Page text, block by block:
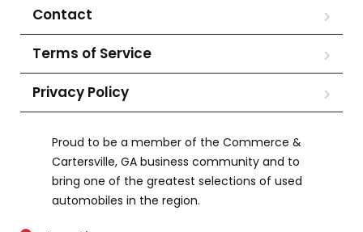
Contact
Terms of Service
Privacy Policy
Proud to be a member of the Commerce &
Cartersville, GA business community and to
bring one of the greatest selections of used
automobiles in the region.